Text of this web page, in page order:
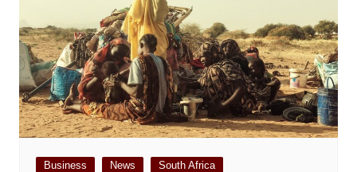
Business News South Africa